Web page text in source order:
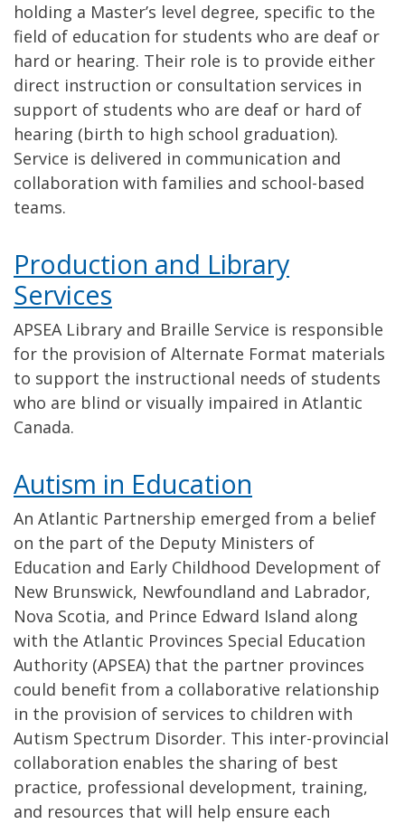
holding a Master’s level degree, specific to the
field of education for students who are deaf or
hard or hearing. Their role is to provide either
direct instruction or consultation services in
support of students who are deaf or hard of
hearing (birth to high school graduation).
Service is delivered in communication and
collaboration with families and school-based
teams.
Production and Library
Services
APSEA Library and Braille Service is responsible
for the provision of Alternate Format materials
to support the instructional needs of students
who are blind or visually impaired in Atlantic
Canada.
Autism in Education
An Atlantic Partnership emerged from a belief
on the part of the Deputy Ministers of
Education and Early Childhood Development of
New Brunswick, Newfoundland and Labrador,
Nova Scotia, and Prince Edward Island along
with the Atlantic Provinces Special Education
Authority (APSEA) that the partner provinces
could benefit from a collaborative relationship
in the provision of services to children with
Autism Spectrum Disorder. This inter-provincial
collaboration enables the sharing of best
practice, professional development, training,
and resources that will help ensure each